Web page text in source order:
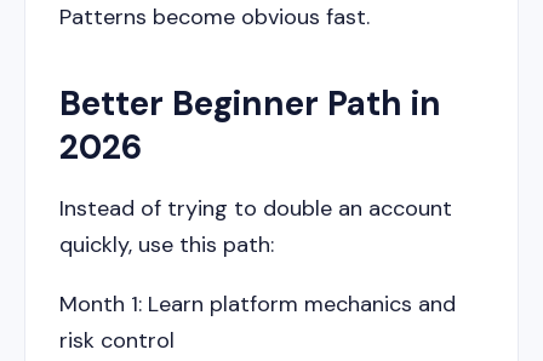
Patterns become obvious fast.
Better Beginner Path in
2026
Instead of trying to double an account
quickly, use this path:
Month 1: Learn platform mechanics and
risk control